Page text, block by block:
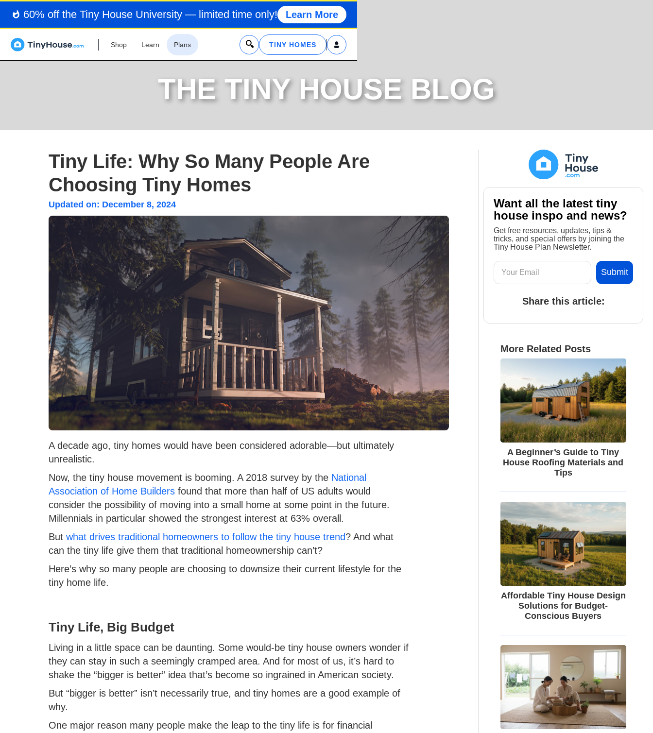
60% off the Tiny House University — limited time only! Learn More
Shop Learn Plans x TINY HOMES
THE TINY HOUSE BLOG
Tiny Life: Why So Many People Are
Choosing Tiny Homes
Updated on: December 8, 2024
A decade ago, tiny homes would have been considered adorable—but ultimately
unrealistic.
Now, the tiny house movement is booming. A 2018 survey by the National
Association of Home Builders found that more than half of US adults would
consider the possibility of moving into a small home at some point in the future.
Millennials in particular showed the strongest interest at 63% overall.
But what drives traditional homeowners to follow the tiny house trend? And what
can the tiny life give them that traditional homeownership can’t?
Here’s why so many people are choosing to downsize their current lifestyle for the
tiny home life.
Tiny Life, Big Budget
Living in a little space can be daunting. Some would-be tiny house owners wonder if
they can stay in such a seemingly cramped area. And for most of us, it’s hard to
shake the “bigger is better” idea that’s become so ingrained in American society.
But “bigger is better” isn’t necessarily true, and tiny homes are a good example of
why.
One major reason many people make the leap to the tiny life is for financial
Want all the latest tiny
house inspo and news?
Get free resources, updates, tips &
tricks, and special offers by joining the
Tiny House Plan Newsletter.
Share this article:
More Related Posts
A Beginner’s Guide to Tiny
House Roofing Materials and
Tips
Affordable Tiny House Design
Solutions for Budget-
Conscious Buyers